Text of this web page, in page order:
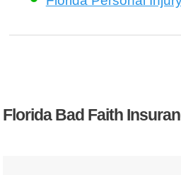
Florida Bad Faith